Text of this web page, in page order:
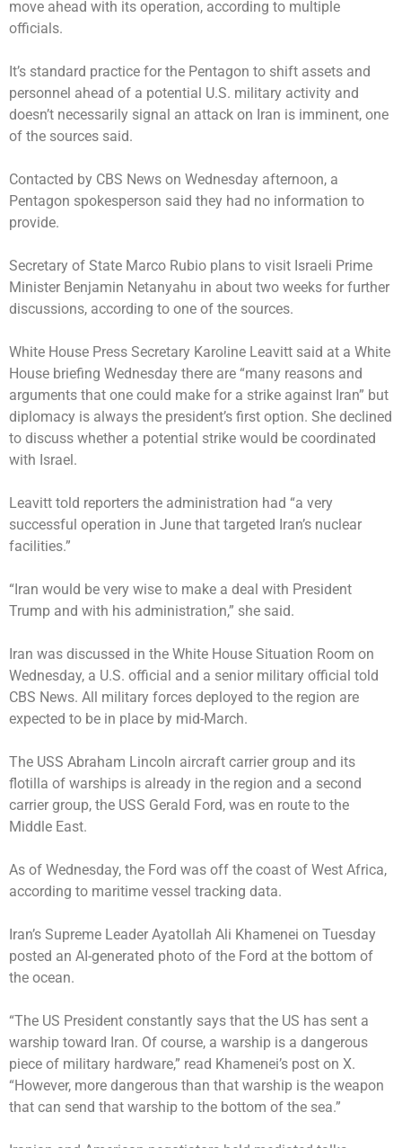
move ahead with its operation, according to multiple
officials.
It’s standard practice for the Pentagon to shift assets and
personnel ahead of a potential U.S. military activity and
doesn’t necessarily signal an attack on Iran is imminent, one
of the sources said.
Contacted by CBS News on Wednesday afternoon, a
Pentagon spokesperson said they had no information to
provide.
Secretary of State Marco Rubio plans to visit Israeli Prime
Minister Benjamin Netanyahu in about two weeks for further
discussions, according to one of the sources.
White House Press Secretary Karoline Leavitt said at a White
House briefing Wednesday there are “many reasons and
arguments that one could make for a strike against Iran” but
diplomacy is always the president’s first option. She declined
to discuss whether a potential strike would be coordinated
with Israel.
Leavitt told reporters the administration had “a very
successful operation in June that targeted Iran’s nuclear
facilities.”
“Iran would be very wise to make a deal with President
Trump and with his administration,” she said.
Iran was discussed in the White House Situation Room on
Wednesday, a U.S. official and a senior military official told
CBS News. All military forces deployed to the region are
expected to be in place by mid-March.
The USS Abraham Lincoln aircraft carrier group and its
flotilla of warships is already in the region and a second
carrier group, the USS Gerald Ford, was en route to the
Middle East.
As of Wednesday, the Ford was off the coast of West Africa,
according to maritime vessel tracking data.
Iran’s Supreme Leader Ayatollah Ali Khamenei on Tuesday
posted an AI-generated photo of the Ford at the bottom of
the ocean.
“The US President constantly says that the US has sent a
warship toward Iran. Of course, a warship is a dangerous
piece of military hardware,” read Khamenei’s post on X.
“However, more dangerous than that warship is the weapon
that can send that warship to the bottom of the sea.”